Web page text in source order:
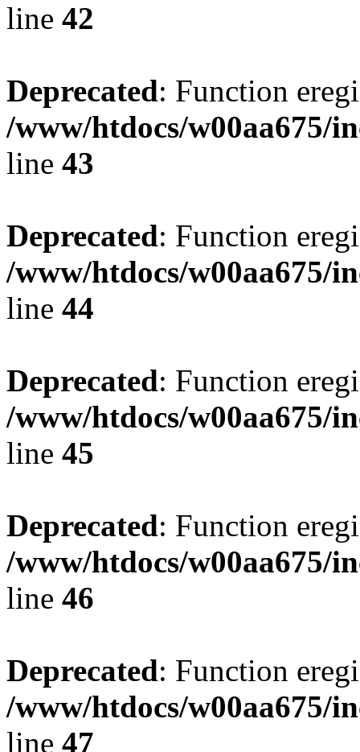
line 42
Deprecated: Function
/www/htdocs/w00aa675/
line 43
Deprecated: Function
/www/htdocs/w00aa675/
line 44
Deprecated: Function
/www/htdocs/w00aa675/
line 45
Deprecated: Function
/www/htdocs/w00aa675/
line 46
Deprecated: Function
/www/htdocs/w00aa675/
line 47